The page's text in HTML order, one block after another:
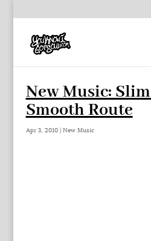
New Music:
Smooth Route
Apr 3, 2010| New Music